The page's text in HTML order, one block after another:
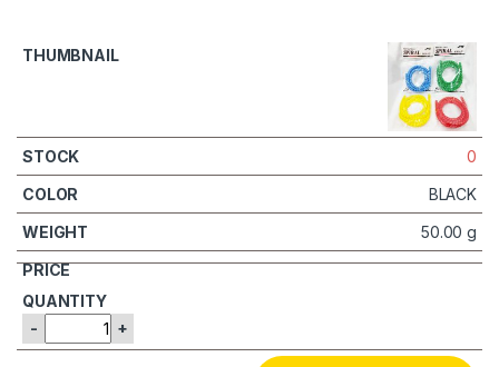
0
BLACK
50.00 g
- +